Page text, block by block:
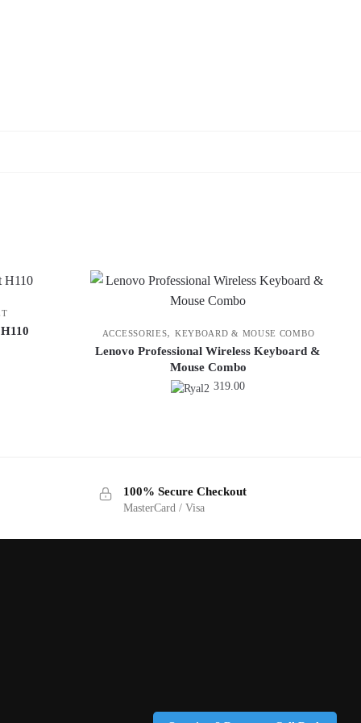
ACCESSORIES, KEYBOARD & MOUSE COMBO
Lenovo Professional Wireless Keyboard &
Mouse Combo
319.00
100% Secure Checkout
MasterCard / Visa